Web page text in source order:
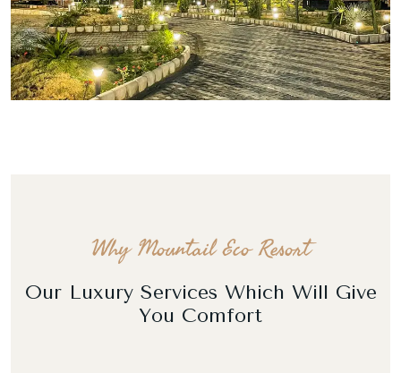
Why Mountail Eco Resort
Our Luxury Services Which Will Give
You Comfort